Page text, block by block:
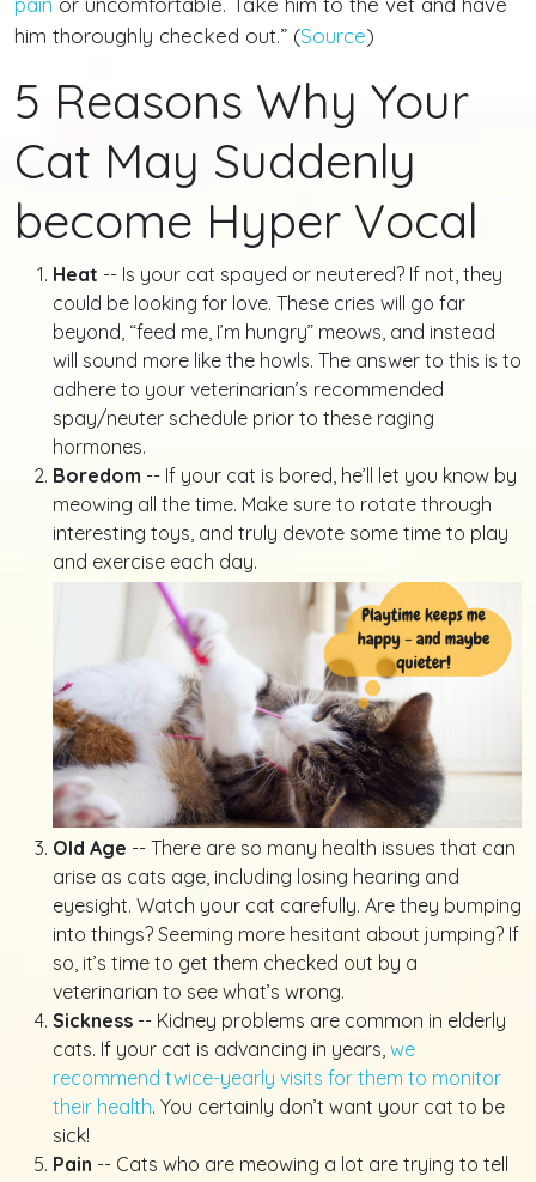
him thoroughly checked out.” (Source)
5 Reasons Why Your
Cat May Suddenly
become Hyper Vocal
Heat -- Is your cat spayed or neutered? If not, they
could be looking for love. These cries will go far
beyond, “feed me, I’m hungry” meows, and instead
will sound more like the howls. The answer to this is to
adhere to your veterinarian’s recommended
spay/neuter schedule prior to these raging
hormones.
Boredom -- If your cat is bored, he’ll let you know by
meowing all the time. Make sure to rotate through
interesting toys, and truly devote some time to play
and exercise each day.
Old Age -- There are so many health issues that can
arise as cats age, including losing hearing and
eyesight. Watch your cat carefully. Are they bumping
into things? Seeming more hesitant about jumping? If
so, it’s time to get them checked out by a
veterinarian to see what’s wrong.
Sickness -- Kidney problems are common in elderly
cats. If your cat is advancing in years, we
recommend twice-yearly visits for them to monitor
their health. You certainly don’t want your cat to be
sick!
Pain -- Cats who are meowing a lot are trying to tell